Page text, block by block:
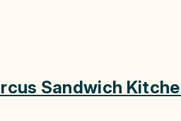
Sandwich